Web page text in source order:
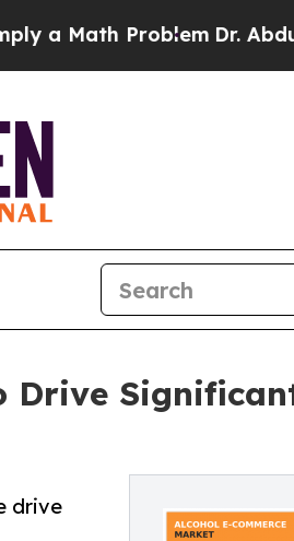
ProblemDr. Abdul El-
Drive
drive